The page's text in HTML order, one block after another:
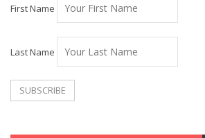
First Name
Last Name